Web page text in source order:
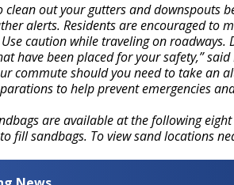
clean out your gutters and downspouts
alerts. Residents are encouraged to
caution while traveling on
have been placed for your safety,”
commute should you need to take an
to help prevent emergencies
are available at the following
fill sandbags. To view sand locations